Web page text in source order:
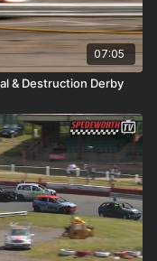
07:05
& Destruction Derby